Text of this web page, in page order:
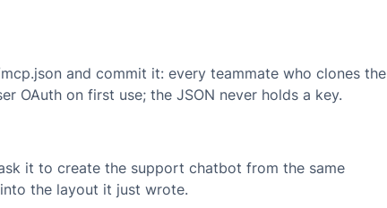
and commit it: every teammate who clones the
OAuth on first use; the JSON never holds a key.
it to create the support chatbot from the same
the layout it just wrote.